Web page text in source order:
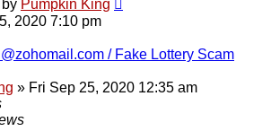
by Pumpkin King
2020 7:10 pm
/ Fake Lottery Scam
» Fri Sep 25, 2020 12:35 am